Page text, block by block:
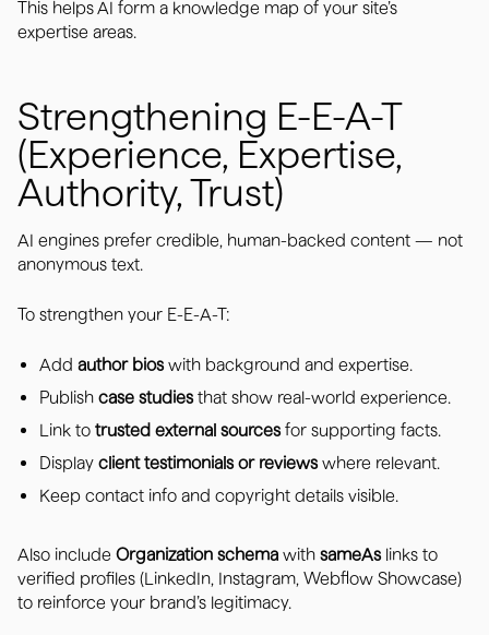
This helps AI form a knowledge map of your site’s
expertise areas.
Strengthening E-E-A-T
(Experience, Expertise,
Authority, Trust)
AI engines prefer credible, human-backed content — not
anonymous text.
To strengthen your E-E-A-T:
Add author bioswith background and expertise.
Publish case studiesthat show real-world experience.
Link to trusted external sourcesfor supporting facts.
Display client testimonials or reviewswhere relevant.
Keep contact info and copyright details visible.
Also include Organization schema with sameAslinks to
verified profiles (LinkedIn, Instagram, Webflow Showcase)
to reinforce your brand’s legitimacy.